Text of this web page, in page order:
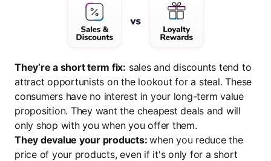
They’re a short term fix: sales and discounts tend to
attract opportunists on the lookout for a steal. These
consumers have no interest in your long-term value
proposition. They want the cheapest deals and will
only shop with you when you offer them.
They devalue your products:when you reduce the
price of your products, even if it's only for a short